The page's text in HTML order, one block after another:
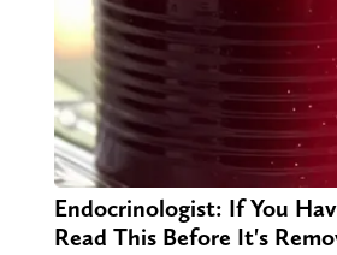
Endocrinologist: If You
Read This Before It's